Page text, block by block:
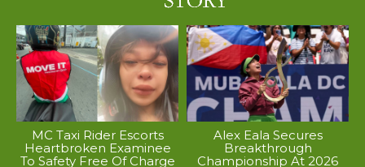
MC Taxi Rider Escorts
Heartbroken Examinee
To Safety Free Of Charge
Alex Eala Secures
Breakthrough
Championship At 2026